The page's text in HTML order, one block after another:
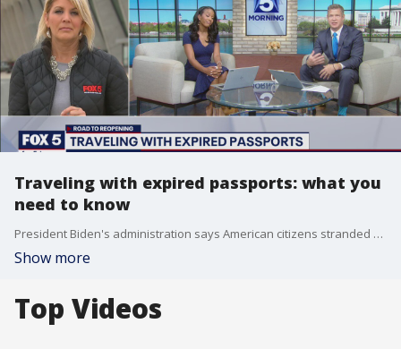
Traveling with expired passports: what you
need to know
President Biden's administration says American citizens stranded abroad because of recently expired passports can now return home -- but only for a limited time.
Show more
Top Videos